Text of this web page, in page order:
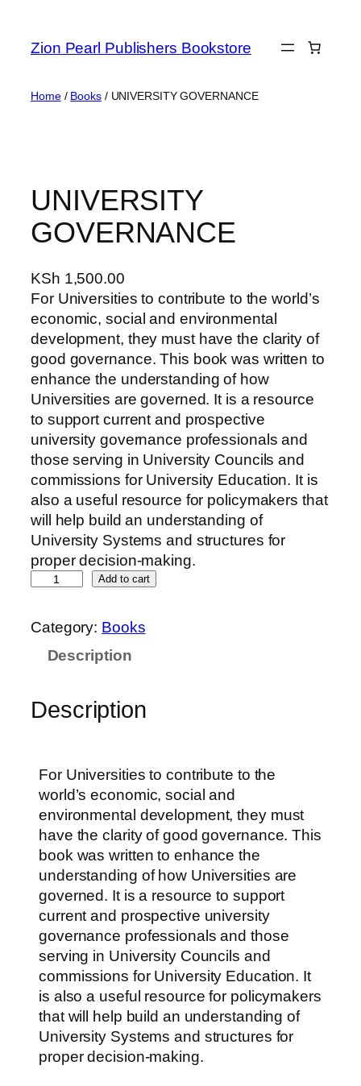
Zion Pearl Publishers Bookstore
Home/ Books/ UNIVERSITY GOVERNANCE
UNIVERSITY
GOVERNANCE
KSh 1,500.00
For Universities to contribute to the world’s
economic, social and environmental
development, they must have the clarity of
good governance. This book was written to
enhance the understanding of how
Universities are governed. It is a resource
to support current and prospective
university governance professionals and
those serving in University Councils and
commissions for University Education. It is
also a useful resource for policymakers that
will help build an understanding of
University Systems and structures for
proper decision-making.
Add to cart
Category: Books
Description
Description
For Universities to contribute to the
world’s economic, social and
environmental development, they must
have the clarity of good governance. This
book was written to enhance the
understanding of how Universities are
governed. It is a resource to support
current and prospective university
governance professionals and those
serving in University Councils and
commissions for University Education. It
is also a useful resource for policymakers
that will help build an understanding of
University Systems and structures for
proper decision-making.